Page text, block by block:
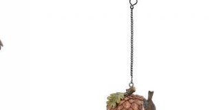
Price (High-Low)
Price (Low-High)
Alphabet (A-z)
Alphabet (Z-a)